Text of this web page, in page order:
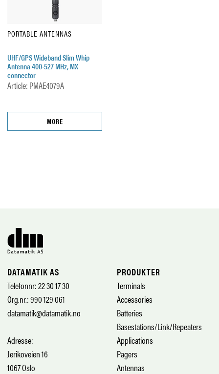
PORTABLE ANTENNAS
UHF/GPS Wideband Slim Whip
Antenna 400-527 MHz, MX
connector
Article: PMAE4079A
MORE
DATAMATIK AS
Telefonnr: 22 30 17 30
Org.nr.: 990 129 061
datamatik@datamatik.no
Adresse:
Jerikoveien 16
1067 Oslo
PRODUKTER
Terminals
Accessories
Batteries
Basestations/Link/Repeaters
Applications
Pagers
Antennas